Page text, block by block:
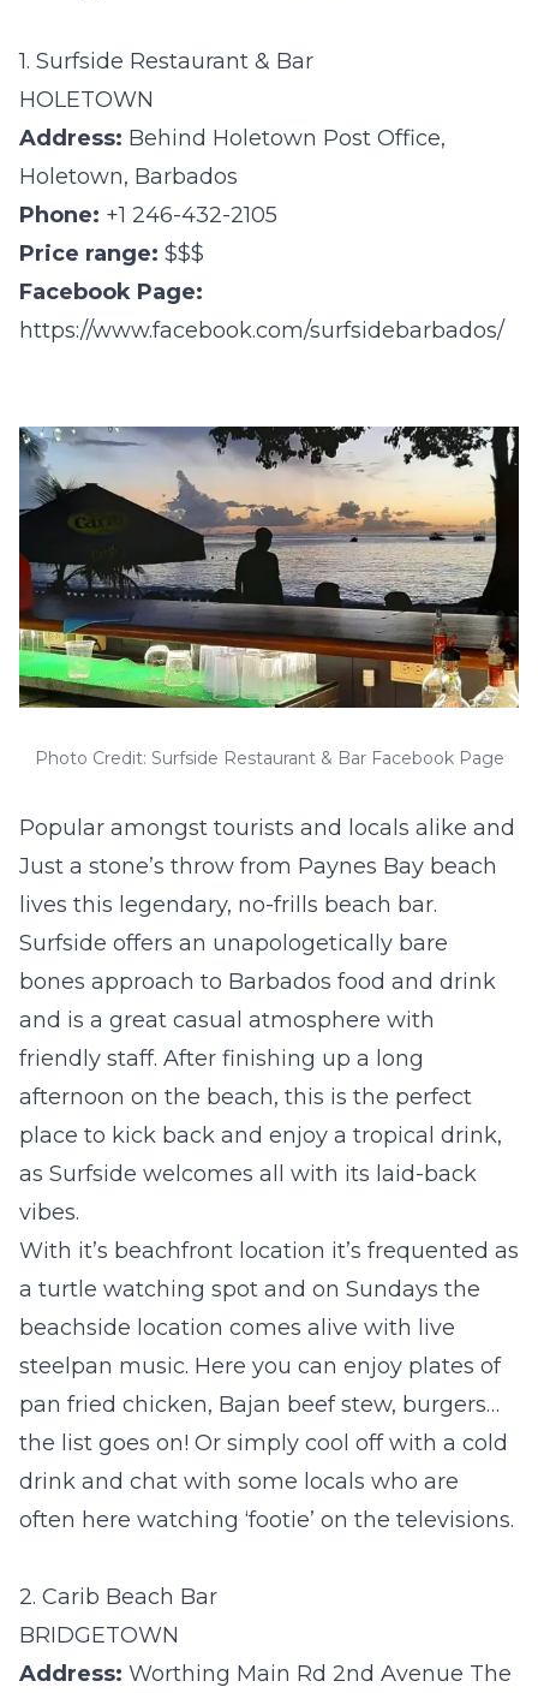
1. Surfside Restaurant & Bar
HOLETOWN
Address: Behind Holetown Post Office,
Holetown, Barbados
Phone: +1 246-432-2105
Price range: $$$
Facebook Page:
https://www.facebook.com/surfsidebarbados/
Photo Credit: Surfside Restaurant & Bar Facebook Page
Popular amongst tourists and locals alike and
Just a stone’s throw from Paynes Bay beach
lives this legendary, no-frills beach bar.
Surfside offers an unapologetically bare
bones approach to Barbados food and drink
and is a great casual atmosphere with
friendly staff. After finishing up a long
afternoon on the beach, this is the perfect
place to kick back and enjoy a tropical drink,
as Surfside welcomes all with its laid-back
vibes.
With it’s beachfront location it’s frequented as
a turtle watching spot and on Sundays the
beachside location comes alive with live
steelpan music. Here you can enjoy plates of
pan fried chicken, Bajan beef stew, burgers…
the list goes on! Or simply cool off with a cold
drink and chat with some locals who are
often here watching ‘footie’ on the televisions.
2. Carib Beach Bar
BRIDGETOWN
Address: Worthing Main Rd 2nd Avenue The